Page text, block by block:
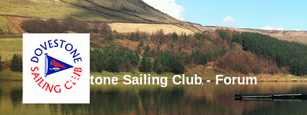
Dovestone Sailing Club - Forum